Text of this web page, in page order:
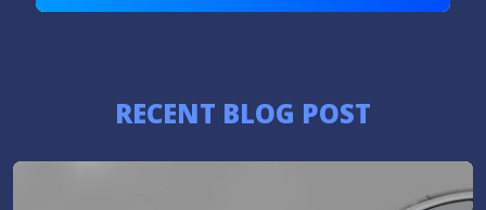
RECENT BLOG POST